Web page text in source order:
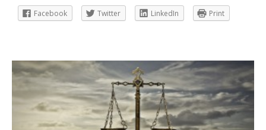
Facebook Twitter LinkedIn Print